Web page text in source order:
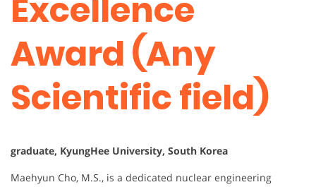
Excellence
Award (Any
Scientific field)
graduate, KyungHee University, South Korea
Maehyun Cho, M.S., is a dedicated nuclear engineering